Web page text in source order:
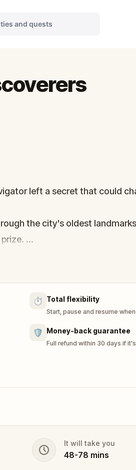
left a secret that could
the city's oldest
Island. The streets of
⏱️ Total flexibility
Start, pause and resume
🛡️ Money-back guarantee
Full refund within 30 days if
It will take you
48-78 mins